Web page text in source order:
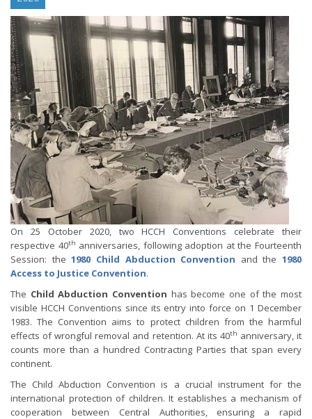
On 25 October 2020, two HCCH Conventions celebrate their
respective 40th anniversaries, following adoption at the Fourteenth
Session: the1980 Child Abduction Convention and the 1980
Access to Justice Convention.
The Child Abduction Convention has become one of the most
visible HCCH Conventions since its entry into force on 1 December
1983. The Convention aims to protect children from the harmful
effects of wrongful removal and retention. At its 40th anniversary, it
counts more than a hundred Contracting Parties that span every
continent.
The Child Abduction Convention is a crucial instrument for the
international protection of children. It establishes a mechanism of
cooperation between Central Authorities, ensuring a rapid